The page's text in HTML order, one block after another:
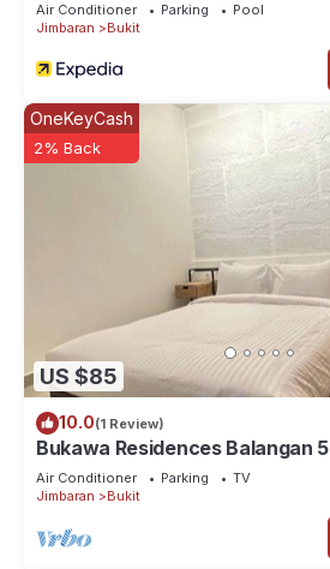
Air Conditioner Parking
Pool
Jimbaran
Bukit
US $85
OneKeyCash
2% Back
10.0(1 Review)
Bukawa Residences Balangan 5
Air Conditioner Parking
TV
Jimbaran
Bukit